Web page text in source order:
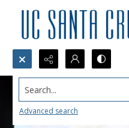
Search...
Advanced search